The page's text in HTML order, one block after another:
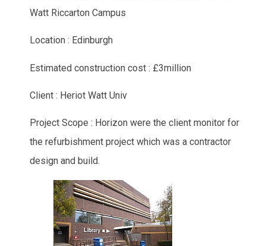
Watt Riccarton Campus
Location : Edinburgh
Estimated construction cost : £3million
Client : Heriot Watt Univ
Project Scope : Horizon were the client monitor for
the refurbishment project which was a contractor
design and build.